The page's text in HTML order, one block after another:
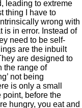
leading to extreme
thing I have to
wrong with
is in error. Instead of
need to be self-
are the inbuilt
are designed to
the range of
not being
is only a small
point, before the
hungry, you eat and